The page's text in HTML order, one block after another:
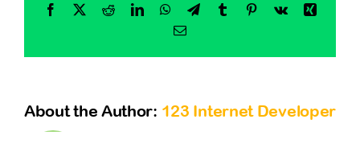
Facebook
X RedditLinkedInWhatsApp
TelegramTumblrPinterest
Vk
Xing
Email
About the Author: 123 Internet Developer